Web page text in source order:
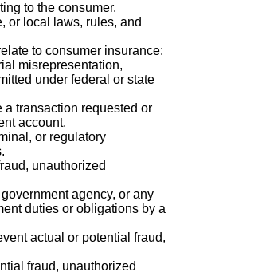
to the consumer.
or local laws, rules, and
to consumer insurance:
misrepresentation,
under federal or state
a transaction requested or
account.
or regulatory
unauthorized
agency, or any
duties or obligations by a
actual or potential fraud,
fraud, unauthorized